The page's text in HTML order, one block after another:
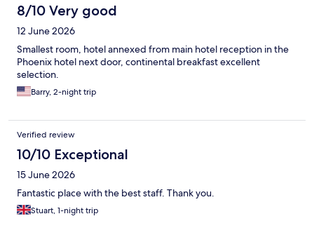
8/10 Very good
12 June 2026
Smallest room, hotel annexed from main hotel reception in the
Phoenix hotel next door, continental breakfast excellent
selection.
Barry, 2-night trip
Verified review
10/10 Exceptional
15 June 2026
Fantastic place with the best staff. Thank you.
Stuart, 1-night trip